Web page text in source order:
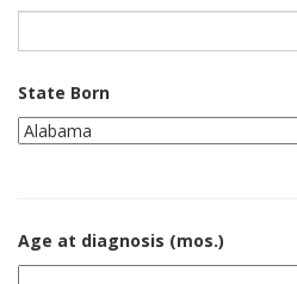
State Born
Age at diagnosis (mos.)